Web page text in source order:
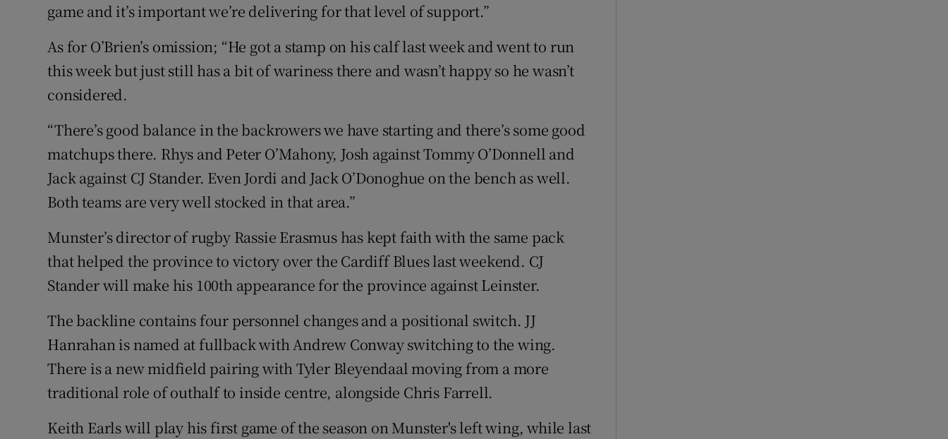
game and it’s important we’re delivering for that level of support.”
As for O’Brien’s omission; “He got a stamp on his calf last week and went to run
this week but just still has a bit of wariness there and wasn’t happy so he wasn’t
considered.
“There’s good balance in the backrowers we have starting and there’s some good
matchups there. Rhys and Peter O’Mahony, Josh against Tommy O’Donnell and
Jack against CJ Stander. Even Jordi and Jack O’Donoghue on the bench as well.
Both teams are very well stocked in that area.”
Munster’s director of rugby Rassie Erasmus has kept faith with the same pack
that helped the province to victory over the Cardiff Blues last weekend. CJ
Stander will make his 100th appearance for the province against Leinster.
The backline contains four personnel changes and a positional switch. JJ
Hanrahan is named at fullback with Andrew Conway switching to the wing.
There is a new midfield pairing with Tyler Bleyendaal moving from a more
traditional role of outhalf to inside centre, alongside Chris Farrell.
Keith Earls will play his first game of the season on Munster's left wing, while last